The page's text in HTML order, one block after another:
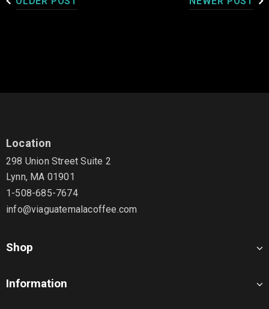
Location
298 Union Street Suite 2
Lynn, MA 01901
1-508-685-7674
info@viaguatemalacoffee.com
Shop
Information